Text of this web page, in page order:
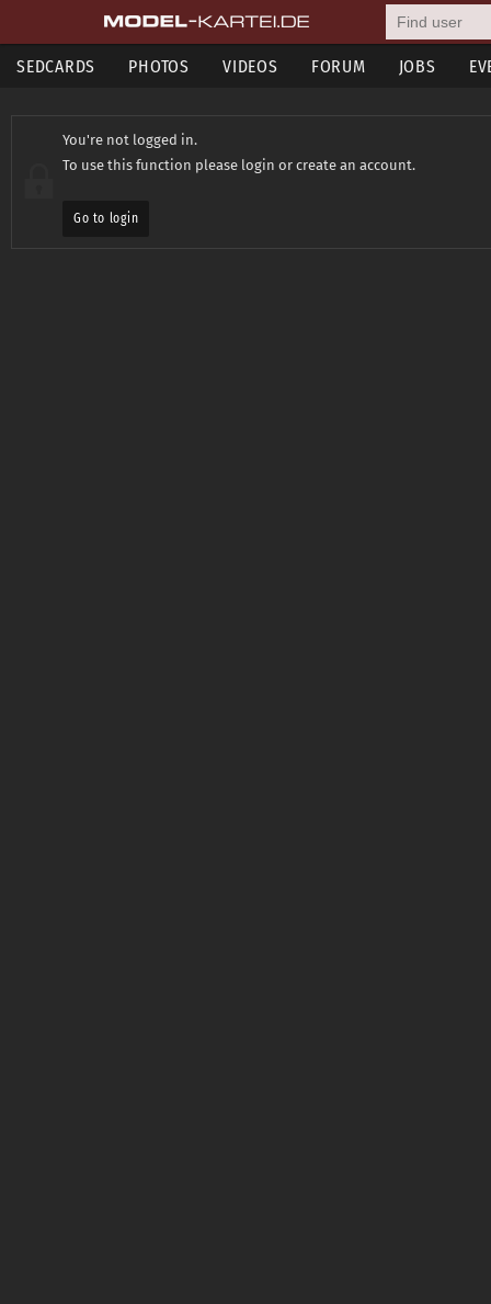
SEDCARDS PHOTOS VIDEOS FORUM JOBS
You're not logged in.
To use this function please login or create an account.
Go to login